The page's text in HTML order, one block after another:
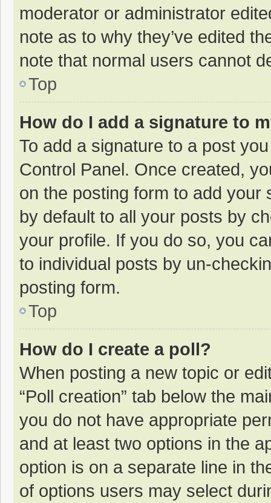
moderator or administrator
note as to why they’ve edited
note that normal users cannot
Top
How do I add a signature to
To add a signature to a post
Control Panel. Once created,
on the posting form to add your
by default to all your posts by
your profile. If you do so, you
to individual posts by un-
posting form.
Top
How do I create a poll?
When posting a new topic or
“Poll creation” tab below the
you do not have appropriate
and at least two options in the
option is on a separate line in
of options users may select